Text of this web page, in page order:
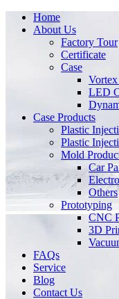
Home
About Us
Factory Tour
Certificate
Case
LED
Case Products
Plastic
Plastic
Mold
Car
Others
Prototyping
CNC
3D
FAQs
Service
Blog
Contact Us